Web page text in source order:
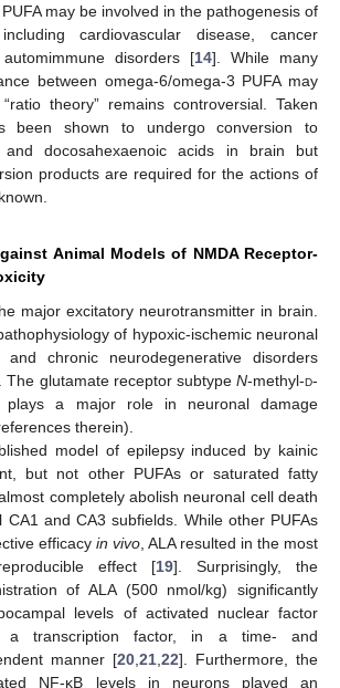
may be involved in the pathogenesis of
cardiovascular disease, cancer
disorders [14]. While many
between omega-6/omega-3 PUFA may
theory” remains controversial. Taken
been shown to undergo conversion to
and docosahexaenoic acids in brain but
products are required for the actions of
Animal Models of NMDA Receptor-
major excitatory neurotransmitter in brain.
of hypoxic-ischemic neuronal
chronic neurodegenerative disorders
The glutamate receptor subtype N-methyl-d-
plays a major role in neuronal damage
therein).
model of epilepsy induced by kainic
but not other PUFAs or saturated fatty
completely abolish neuronal cell death
CA1 and CA3 subfields. While other PUFAs
efficacy in vivo , ALA resulted in the most
effect [19]. Surprisingly, the
of ALA (500 nmol/kg) significantly
levels of activated nuclear factor
a transcription factor, in a time- and
manner [20 21 22]. Furthermore, the
NF-κB levels in neurons played an